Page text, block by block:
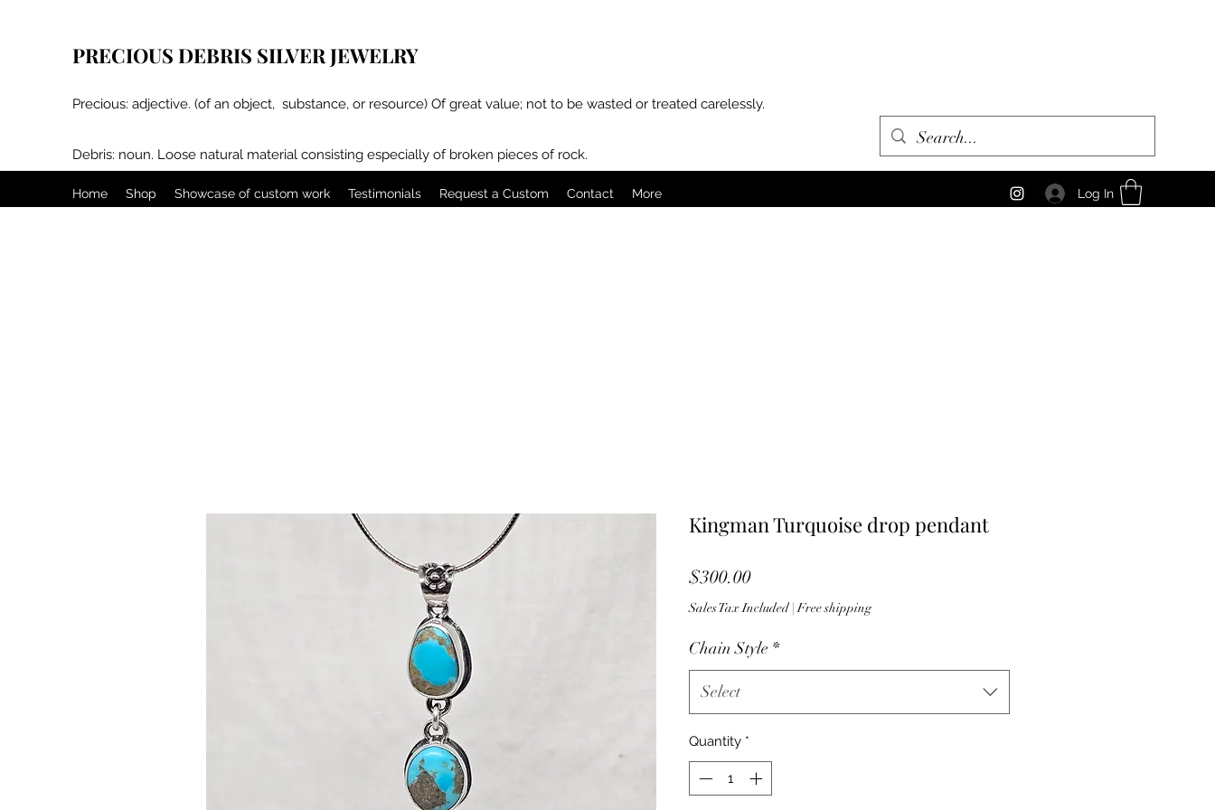
PRECIOUS DEBRIS SILVER JEWELRY
Precious: adjective. (of an object, substance, or resource) Of great value; not to be wasted or treated carelessly.
Debris: noun. Loose natural material consisting especially of broken pieces of rock.
Home Shop Showcase of custom work Testimonials Request a Custom Contact More Log In
Kingman Turquoise drop pendant
$300.00Price
Sales Tax Included|Free shipping
Chain Style *
Select
Quantity *